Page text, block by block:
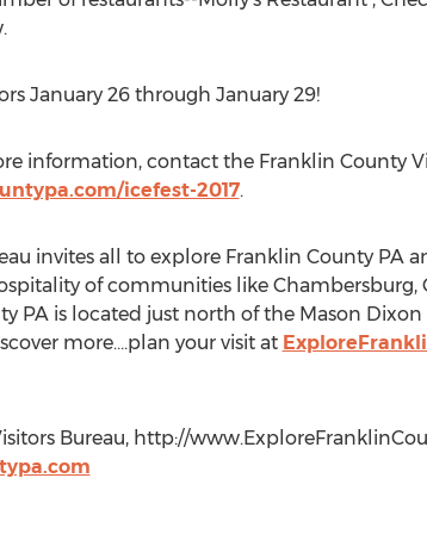
January 26 through January 29!
information, contact the Franklin County
icefest-2017.
invites all to explore Franklin County PA
of communities like Chambersburg,
PA is located just north of the Mason
more….plan your visit at
Bureau, http://